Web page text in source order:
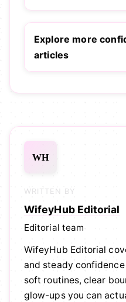
Explore more
articles
WH
WRITTEN BY
WifeyHub Editorial
Editorial team
WifeyHub Editorial
and steady
soft routines, clear
glow-ups you can